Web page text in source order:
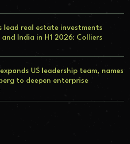
lead real estate investments
and India in H1 2026: Colliers
expands US leadership team, names
to deepen enterprise